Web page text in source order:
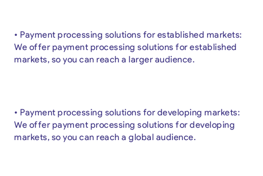
• Payment processing solutions for established markets:
We offer payment processing solutions for established
markets, so you can reach a larger audience.
• Payment processing solutions for developing markets:
We offer payment processing solutions for developing
markets, so you can reach a global audience.